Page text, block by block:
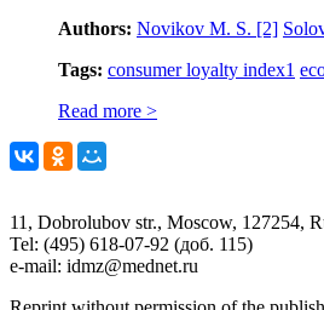
Authors: Novikov M. S. [2]
Tags: consumer loyalty index1
Read more >
11, Dobrolubov str., Moscow, 127254,
Tel: (495) 618-07-92 (доб. 115)
e-mail: idmz@mednet.ru